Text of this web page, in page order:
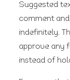
Suggested
comment
indefinitely.
approve any
instead of